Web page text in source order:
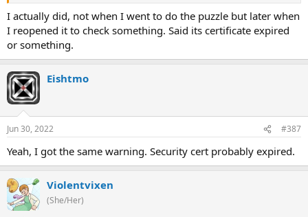
I actually did, not when I went to do the puzzle but later when
I reopened it to check something. Said its certificate expired
or something.
Eishtmo
Jun 30, 2022 #387
Yeah, I got the same warning. Security cert probably expired.
Violentvixen
(She/Her)